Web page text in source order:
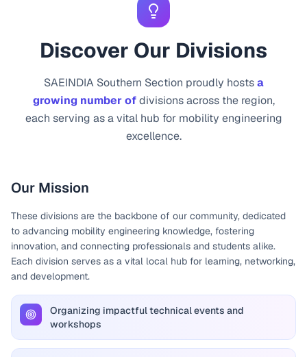
Discover Our Divisions
SAEINDIA Southern Section proudly hostsa
growing number ofdivisions across the region,
each serving as a vital hub for mobility engineering
excellence.
Our Mission
These divisions are the backbone of our community, dedicated
to advancing mobility engineering knowledge, fostering
innovation, and connecting professionals and students alike.
Each division serves as a vital local hub for learning, networking,
and development.
Organizing impactful technical events and
workshops